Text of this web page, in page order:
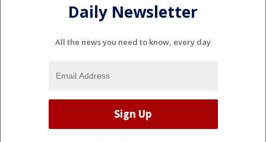
Daily Newsletter
All the news you need to know, every day